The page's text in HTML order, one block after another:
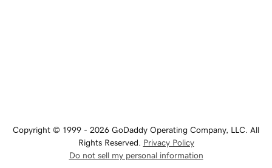
Copyright © 1999 - 2026 GoDaddy Operating Company, LLC. All
Rights Reserved. Privacy Policy
Do not sell my personal information